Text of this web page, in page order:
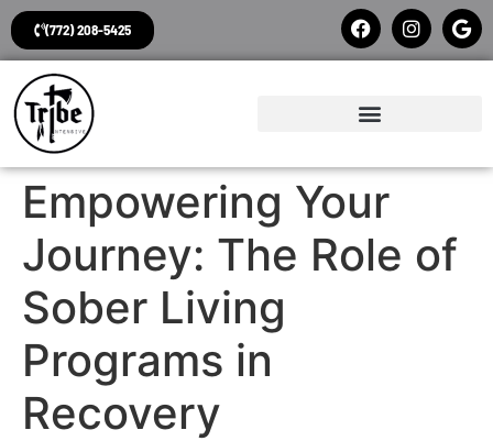
(772) 208-5425
Empowering Your
Journey: The Role of
Sober Living
Programs in
Recovery